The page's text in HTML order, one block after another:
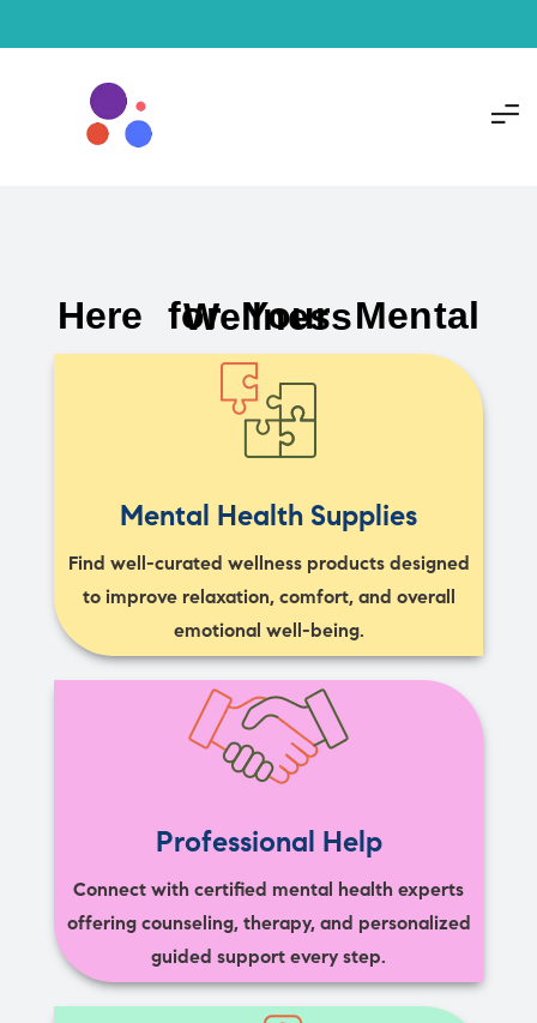
Here for Your Mental Wellness
Mental Health Supplies
Find well-curated wellness products designed
to improve relaxation, comfort, and overall
emotional well-being.
Professional Help
Connect with certified mental health experts
offering counseling, therapy, and personalized
guided support every step.